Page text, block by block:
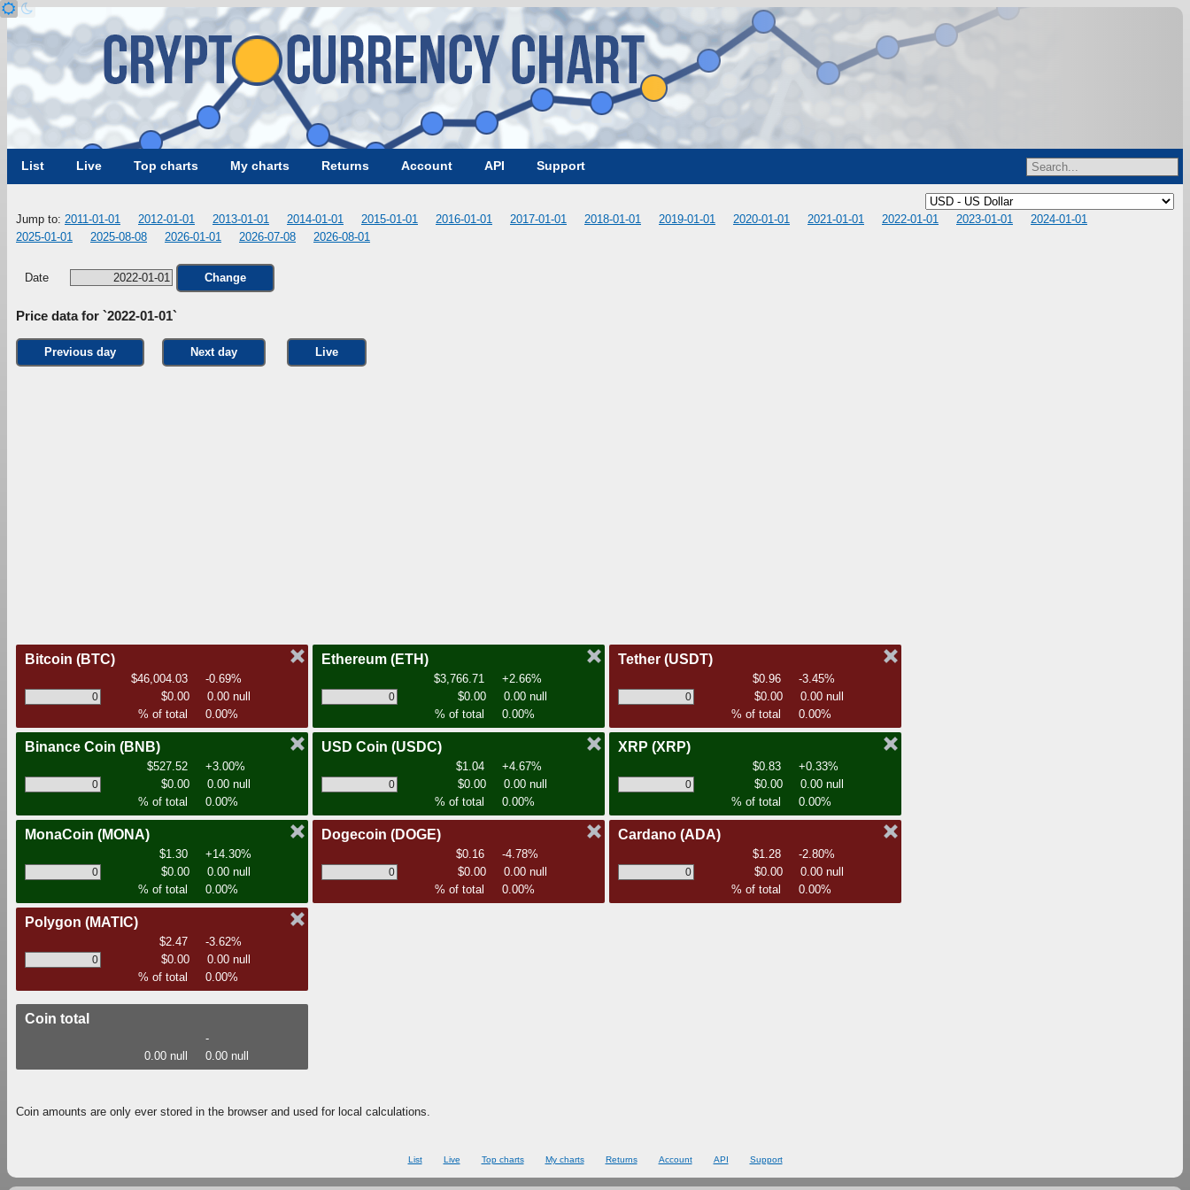
List Live Top charts My charts Returns Account API Support
Jump to: 2011-01-01 2012-01-01 2013-01-01 2014-01-01 2015-01-01 2016-01-01 2017-01-01 2018-01-01 2019-01-01 2020-01-01 2021-01-01 2022-01-01 2023-01-01
2024-01-01
2025-01-01
2025-08-08 2026-01-01 2026-07-08 2026-08-01
Date Change
Price data for `2022-01-01`
Previous day Next day Live
Bitcoin (BTC)
$46,004.03
-0.69%
$0.00
0.00 null
% of total
0.00%
Ethereum (ETH)
$3,766.71
+2.66%
$0.00
0.00 null
% of total
0.00%
Tether (USDT)
$0.96
-3.45%
$0.00
0.00 null
% of total
0.00%
Binance Coin (BNB)
$527.52
+3.00%
$0.00
0.00 null
% of total
0.00%
USD Coin (USDC)
$1.04
+4.67%
$0.00
0.00 null
% of total
0.00%
XRP (XRP)
$0.83
+0.33%
$0.00
0.00 null
% of total
0.00%
MonaCoin (MONA)
$1.30
+14.30%
$0.00
0.00 null
% of total
0.00%
Dogecoin (DOGE)
$0.16
-4.78%
$0.00
0.00 null
% of total
0.00%
Cardano (ADA)
$1.28
-2.80%
$0.00
0.00 null
% of total
0.00%
Polygon (MATIC)
$2.47
-3.62%
$0.00
0.00 null
% of total
0.00%
Coin total
-
0.00 null
0.00 null
Coin amounts are only ever stored in the browser and used for local calculations.
List Live Top charts My charts Returns Account API Support